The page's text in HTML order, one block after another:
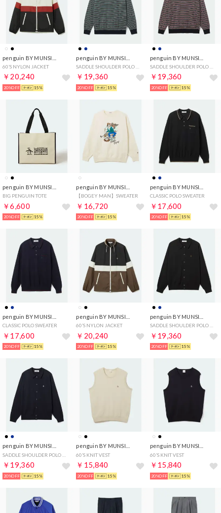
60’S NYLON JACKET
￥20,240
20%OFF 15%
￥19,360
20%OFF 15%
￥19,360
20%OFF 15%
BIG PENGUIN TOTE
￥6,600
20%OFF 15%
【BOGEY MAN】SWEATER
￥16,720
20%OFF 15%
CLASSIC POLO SWEATER
￥17,600
20%OFF 15%
CLASSIC POLO SWEATER
￥17,600
20%OFF 15%
60’S NYLON JACKET
￥20,240
20%OFF 15%
￥19,360
20%OFF 15%
￥19,360
20%OFF 15%
60’S KNIT VEST
￥15,840
20%OFF 15%
60’S KNIT VEST
￥15,840
20%OFF 15%